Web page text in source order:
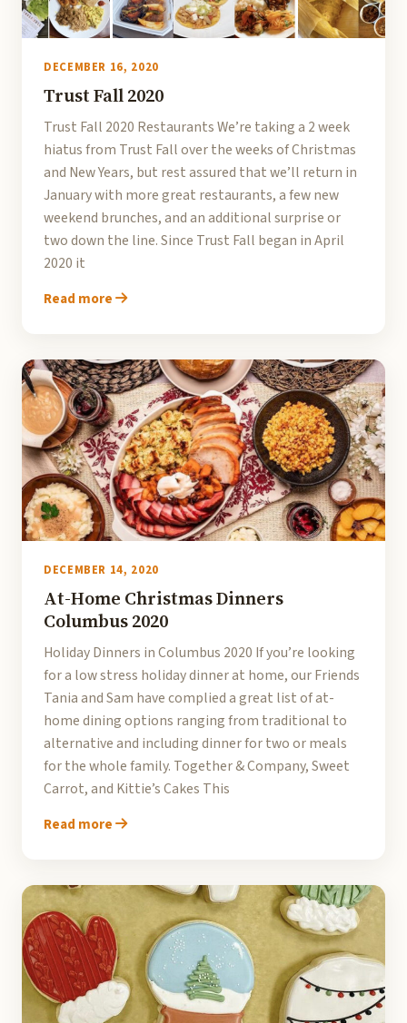
DECEMBER 16, 2020
Trust Fall 2020
Trust Fall 2020 Restaurants We’re taking a 2 week
hiatus from Trust Fall over the weeks of Christmas
and New Years, but rest assured that we’ll return in
January with more great restaurants, a few new
weekend brunches, and an additional surprise or
two down the line. Since Trust Fall began in April
2020 it
Read more
DECEMBER 14, 2020
At-Home Christmas Dinners
Columbus 2020
Holiday Dinners in Columbus 2020 If you’re looking
for a low stress holiday dinner at home, our Friends
Tania and Sam have complied a great list of at-
home dining options ranging from traditional to
alternative and including dinner for two or meals
for the whole family. Together & Company, Sweet
Carrot, and Kittie’s Cakes This
Read more